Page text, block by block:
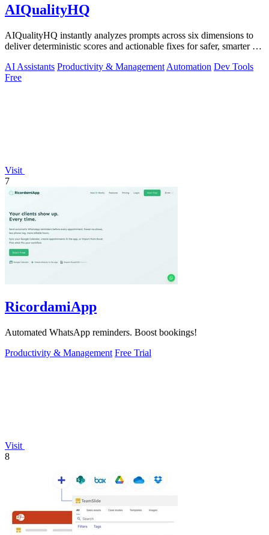
AIQualityHQ
AIQualityHQ instantly analyzes prompts across six dimensions to
deliver deterministic scores and actionable fixes for safer, smarter AI
AI Assistants Productivity & Management Automation Dev Tools
Free
Visit
7
RicordamiApp
Automated WhatsApp reminders. Boost bookings!
Productivity & Management Free Trial
Visit
8